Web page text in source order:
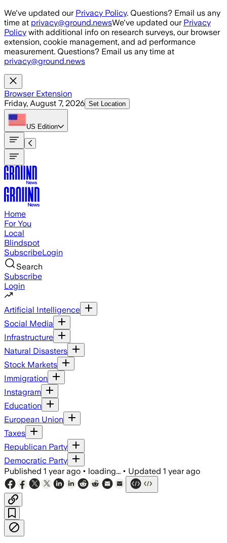
Skip to main content
We've updated our Privacy Policy. Questions? Email us any
time at privacy@ground.newsWe've updated our Privacy
Policy with additional info on research surveys, our browser
extension, cookie management, and ad performance
measurement. Questions? Email us any time at
privacy@ground.news
Browser Extension
Friday, August 7, 2026 Set Location
US Edition
Home
For You
Local
Blindspot
SubscribeLogin
Search
Subscribe
Login
Artificial Intelligence
Social Media
Infrastructure
Natural Disasters
Stock Markets
Immigration
Instagram
Education
European Union
Taxes
Republican Party
Democratic Party
Published 1 year ago • loading... • Updated 1 year ago